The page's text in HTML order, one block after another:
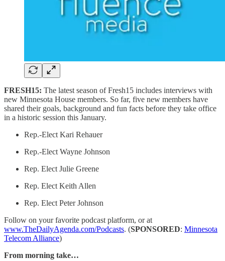
FRESH15: The latest season of Fresh15 includes interviews with
new Minnesota House members. So far, five new members have
shared their goals, background and fun facts before they take office
in a historic session this January.
Rep.-Elect Kari Rehauer
Rep.-Elect Wayne Johnson
Rep. Elect Julie Greene
Rep. Elect Keith Allen
Rep. Elect Peter Johnson
Follow on your favorite podcast platform, or at
www.TheDailyAgenda.com/Podcasts. (SPONSORED: Minnesota
Telecom Alliance)
From morning take…